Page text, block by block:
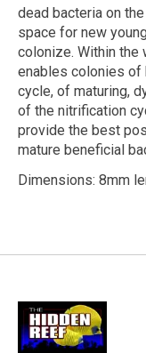
dead bacteria on
space for new
colonize. Within the
enables colonies of
cycle, of maturing,
of the nitrification
provide the best
mature beneficial
Dimensions: 8mm